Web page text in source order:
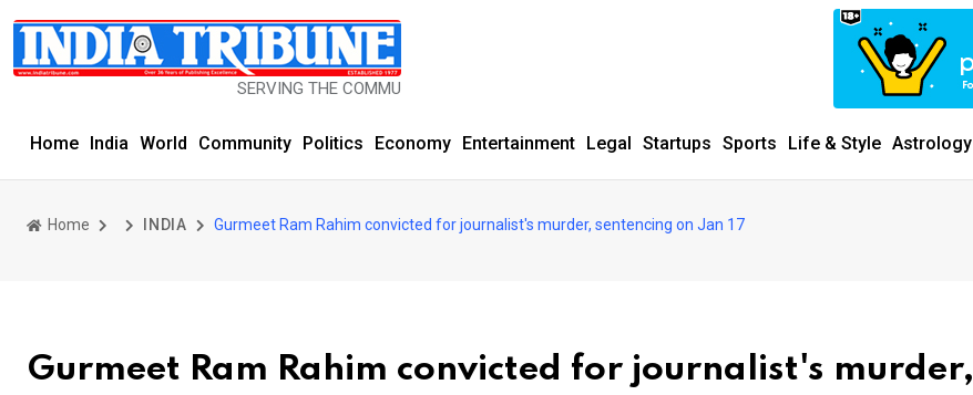
SERVING THE COMMUNITY SINCE 1977
Home India World Community Politics Economy Entertainment Legal Startups Sports Life & Style Astrology
Home INDIA Gurmeet Ram Rahim convicted for journalist's murder, sentencing on Jan 17
Gurmeet Ram Rahim convicted for journalist's murder,